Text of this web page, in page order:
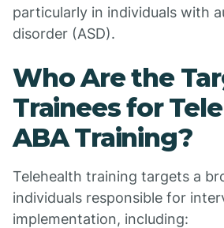
particularly in individuals with
disorder (ASD).
Who Are the
Trainees for
ABA Training?
Telehealth training targets a
individuals responsible for
implementation, including: